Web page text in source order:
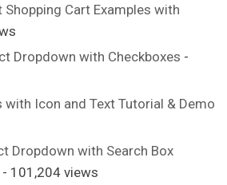
Cart Examples with
Dropdown with Checkboxes -
Icon and Text Tutorial & Demo
Dropdown with Search Box
- 101,204 views